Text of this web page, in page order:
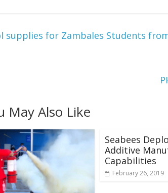
supplies for Zambales Students
May Also Like
Seabees
Additive
Capabilities
February 26, 2019